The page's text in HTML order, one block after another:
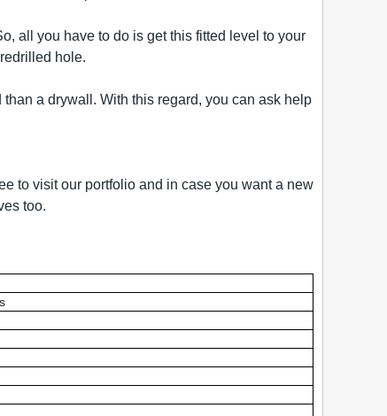
all you have to do is get this fitted level to your
hole.
a drywall. With this regard, you can ask help
to visit our portfolio and in case you want a new
too.